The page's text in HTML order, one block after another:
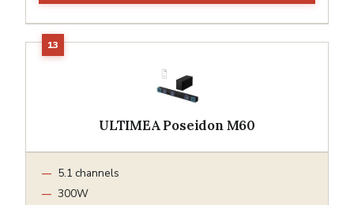
ULTIMEA Poseidon M60
5.1 channels
300W